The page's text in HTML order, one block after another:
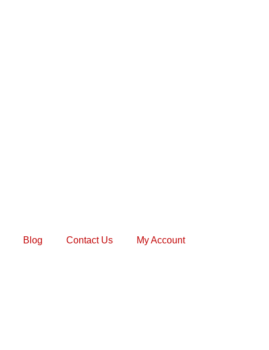
Blog Contact Us My Account